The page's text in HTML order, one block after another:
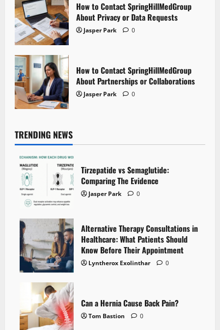
How to Contact SpringHillMedGroup
About Privacy or Data Requests
Jasper Park 0
How to Contact SpringHillMedGroup
About Partnerships or Collaborations
Jasper Park 0
TRENDING NEWS
Tirzepatide vs Semaglutide:
Comparing The Evidence
Jasper Park 0
Alternative Therapy Consultations in
Healthcare: What Patients Should
Know Before Their Appointment
Lyntherox Exolinthar 0
Can a Hernia Cause Back Pain?
Tom Bastion 0